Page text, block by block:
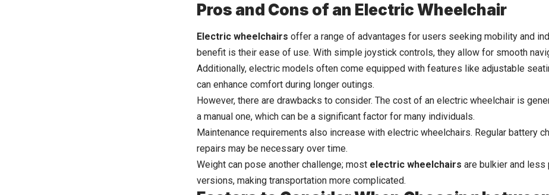
Pros and Cons of an Electric Wheelchair
Electric wheelchairs offer a range of advantages for users seeking mobility and
benefit is their ease of use. With simple joystick controls, they allow for smooth
Additionally, electric models often come equipped with features like adjustable
can enhance comfort during longer outings.
However, there are drawbacks to consider. The cost of an electric wheelchair is
a manual one, which can be a significant factor for many individuals.
Maintenance requirements also increase with electric wheelchairs. Regular battery
repairs may be necessary over time.
Weight can pose another challenge; most electric wheelchairs are bulkier and less
versions, making transportation more complicated.